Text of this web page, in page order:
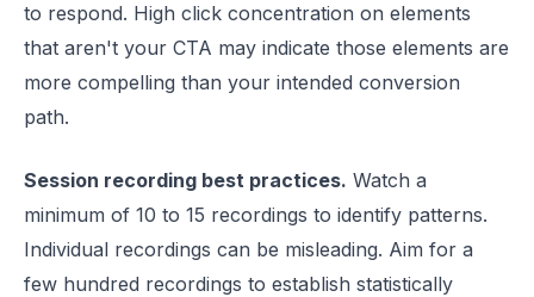
to respond. High click concentration on elements
that aren't your CTA may indicate those elements are
more compelling than your intended conversion
path.
Session recording best practices. Watch a
minimum of 10 to 15 recordings to identify patterns.
Individual recordings can be misleading. Aim for a
few hundred recordings to establish statistically